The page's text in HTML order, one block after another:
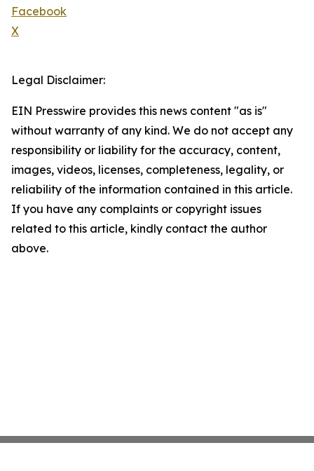
Facebook
X
Legal Disclaimer:
EIN Presswire provides this news content "as is"
without warranty of any kind. We do not accept any
responsibility or liability for the accuracy, content,
images, videos, licenses, completeness, legality, or
reliability of the information contained in this article.
If you have any complaints or copyright issues
related to this article, kindly contact the author
above.